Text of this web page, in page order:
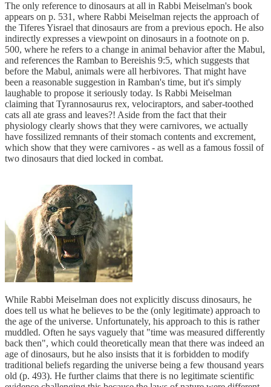
The only reference to dinosaurs at all in Rabbi Meiselman's book
appears on p. 531, where Rabbi Meiselman rejects the approach of
the Tiferes Yisrael that dinosaurs are from a previous epoch. He also
indirectly expresses a viewpoint on dinosaurs in a footnote on p.
500, where he refers to a change in animal behavior after the Mabul,
and references the Ramban to Bereishis 9:5, which suggests that
before the Mabul, animals were all herbivores. That might have
been a reasonable suggestion in Ramban's time, but it's simply
laughable to propose it seriously today. Is Rabbi Meiselman
claiming that Tyrannosaurus rex, velociraptors, and saber-toothed
cats all ate grass and leaves?! Aside from the fact that their
physiology clearly shows that they were carnivores, we actually
have fossilized remnants of their stomach contents and excrement,
which show that they were carnivores - as well as a famous fossil of
two dinosaurs that died locked in combat.
While Rabbi Meiselman does not explicitly discuss dinosaurs, he
does tell us what he believes to be the (only legitimate) approach to
the age of the universe. Unfortunately, his approach to this is rather
muddled. Often he says vaguely that "time was measured differently
back then", which could theoretically mean that there was indeed an
age of dinosaurs, but he also insists that it is forbidden to modify
traditional beliefs regarding the universe being a few thousand years
old (p. 493). He further claims that there is no legitimate scientific